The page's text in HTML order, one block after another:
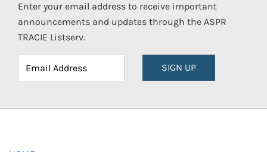
Enter your email address to receive important
announcements and updates through the ASPR
TRACIE Listserv.
SIGN UP